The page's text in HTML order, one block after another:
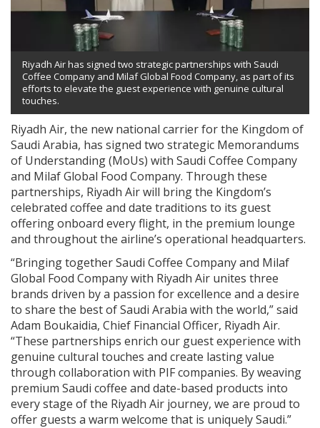
Riyadh Air has signed two strategic partnerships with Saudi
Coffee Company and Milaf Global Food Company, as part of its
efforts to elevate the guest experience with genuine cultural
touches.
Riyadh Air, the new national carrier for the Kingdom of
Saudi Arabia, has signed two strategic Memorandums
of Understanding (MoUs) with Saudi Coffee Company
and Milaf Global Food Company. Through these
partnerships, Riyadh Air will bring the Kingdom’s
celebrated coffee and date traditions to its guest
offering onboard every flight, in the premium lounge
and throughout the airline’s operational headquarters.
“Bringing together Saudi Coffee Company and Milaf
Global Food Company with Riyadh Air unites three
brands driven by a passion for excellence and a desire
to share the best of Saudi Arabia with the world,” said
Adam Boukaidia, Chief Financial Officer, Riyadh Air.
“These partnerships enrich our guest experience with
genuine cultural touches and create lasting value
through collaboration with PIF companies. By weaving
premium Saudi coffee and date-based products into
every stage of the Riyadh Air journey, we are proud to
offer guests a warm welcome that is uniquely Saudi.”